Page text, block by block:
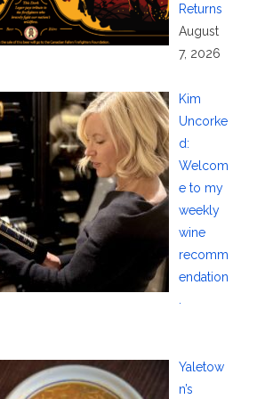
Returns
August
7, 2026
Kim
Uncorke
d:
Welcom
e to my
weekly
wine
recomm
endation
Yaletow
n’s